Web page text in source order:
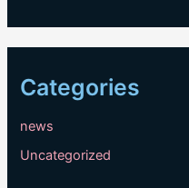
Categories
news
Uncategorized